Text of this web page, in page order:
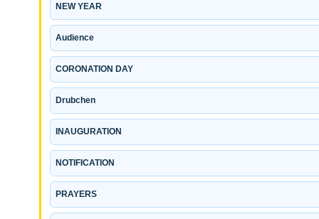
NEW YEAR
Audience
CORONATION DAY
Drubchen
INAUGURATION
NOTIFICATION
PRAYERS